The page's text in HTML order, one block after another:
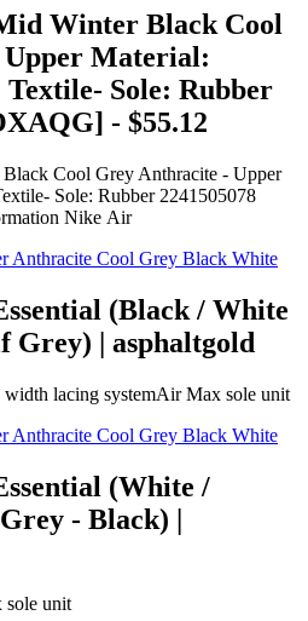
Winter Black Cool
Material:
Sole: Rubber
- $55.12
Cool Grey Anthracite - Upper
Sole: Rubber 2241505078
Nike Air
(Black / White
Grey) | asphaltgold
width lacing systemAir Max sole unit
(White /
- Black) |
sole unit